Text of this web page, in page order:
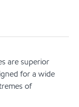
are superior
for a wide
of